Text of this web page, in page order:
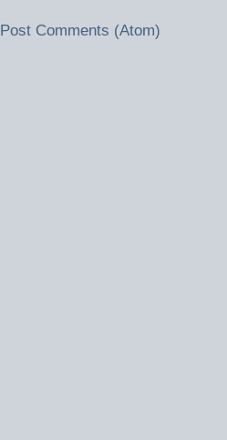
Post Comments (Atom)